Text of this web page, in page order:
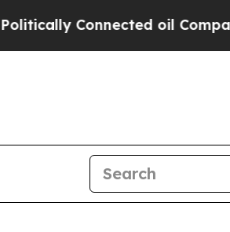
oil Companies — not